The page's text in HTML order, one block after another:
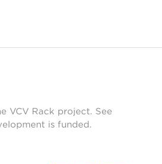
VCV Rack project. See
is funded.